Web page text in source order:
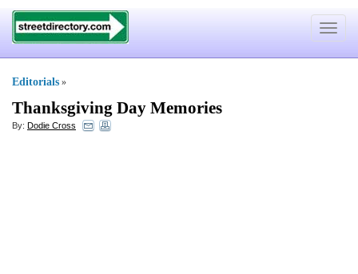
Toggle
Editorials »
Thanksgiving Day Memories
By: Dodie Cross